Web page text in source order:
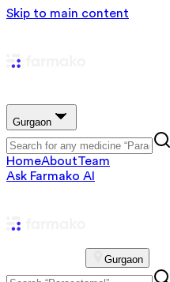
Skip to main content
Gurgaon
HomeAboutTeam
Ask Farmako AI
Gurgaon